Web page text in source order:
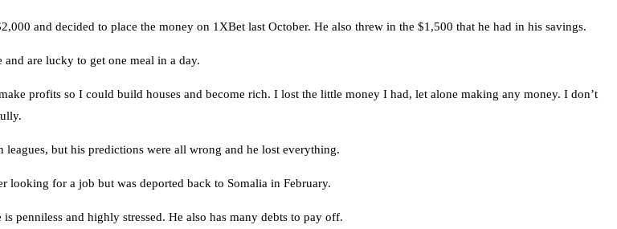
and decided to place the money on 1XBet last October. He also threw in the $1,500 that he had in his savings.
are lucky to get one meal in a day.
profits so I could build houses and become rich. I lost the little money I had, let alone making any money. I don’t
but his predictions were all wrong and he lost everything.
looking for a job but was deported back to Somalia in February.
penniless and highly stressed. He also has many debts to pay off.